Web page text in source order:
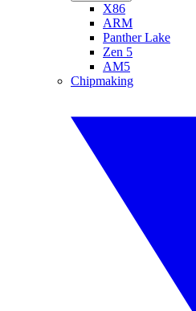
X86
ARM
Panther Lake
Zen 5
AM5
Chipmaking